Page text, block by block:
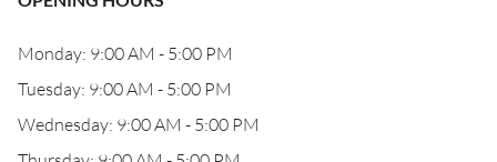
Monday: 9:00 AM - 5:00 PM
Tuesday: 9:00 AM - 5:00 PM
Wednesday: 9:00 AM - 5:00 PM